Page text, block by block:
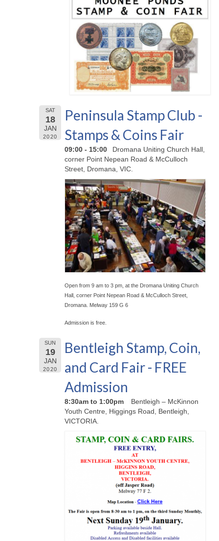
SAT
18
JAN
2020
Peninsula Stamp Club -
Stamps & Coins Fair
09:00 - 15:00
Dromana Uniting Church Hall,
corner Point Nepean Road & McCulloch
Street, Dromana, VIC.
Open from 9 am to 3 pm, at the Dromana Uniting Church
Hall, corner Point Nepean Road & McCulloch Street,
Dromana. Melway 159 G 6
Admission is free.
SUN
19
JAN
2020
Bentleigh Stamp, Coin,
and Card Fair - FREE
Admission
8:30am to 1:00pm
Bentleigh – McKinnon
Youth Centre, Higgings Road, Bentleigh,
VICTORIA.